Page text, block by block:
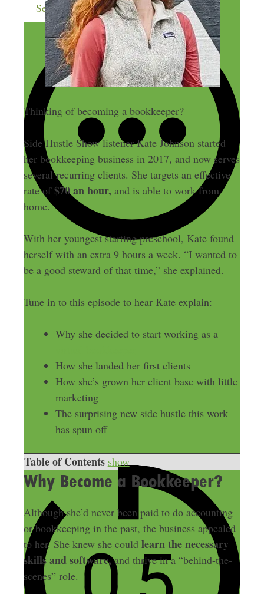
Send me more money-making ideas
Thinking of becoming a bookkeeper?
Side Hustle Show listener Kate Johnson started
her bookkeeping business in 2017, and now serves
several recurring clients. She targets an effective
rate of $70 an hour, and is able to work from
home.
With her youngest starting preschool, Kate found
herself with an extra 9 hours a week. “I wanted to
be a good steward of that time,” she explained.
Tune in to this episode to hear Kate explain:
Why she decided to start working as a
How she landed her first clients
How she’s grown her client base with little
marketing
The surprising new side hustle this work
has spun off
Table of Contents show
Why Become a Bookkeeper?
Although she’d never been paid to do accounting
or bookkeeping in the past, the business appealed
to her. She knew she could learn the necessary
skills and software,and thrive in a “behind-the-
scenes” role.